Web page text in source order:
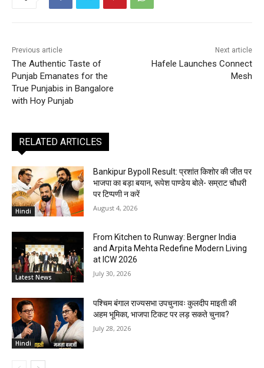
Previous article
The Authentic Taste of
Punjab Emanates for the
True Punjabis in Bangalore
with Hoy Punjab
Next article
Hafele Launches Connect
Mesh
RELATED ARTICLES
Hindi
Bankipur Bypoll Result: प्रशांत किशोर की जीत पर
भाजपा का बड़ा बयान, रूपेश पाण्डेय बोले- सम्राट चौधरी
पर टिप्पणी न करें
August 4, 2026
Latest News
From Kitchen to Runway: Bergner India
and Arpita Mehta Redefine Modern Living
at ICW 2026
July 30, 2026
Hindi
पश्चिम बंगाल राज्यसभा उपचुनावः कुलदीप माइती की
अहम भूमिका, भाजपा टिकट पर लड़ सकते चुनाव?
July 28, 2026